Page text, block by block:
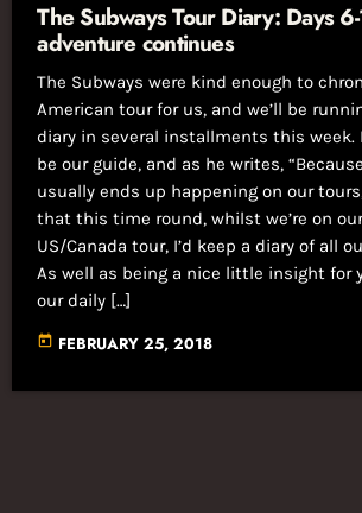
The Subways Tour Diary: Days
adventure continues
The Subways were kind enough to
American tour for us, and we’ll be
diary in several installments this week.
be our guide, and as he writes,
usually ends up happening on our
that this time round, whilst we’re on
US/Canada tour, I’d keep a diary of all
As well as being a nice little insight for
our daily […]
today FEBRUARY 25, 2018